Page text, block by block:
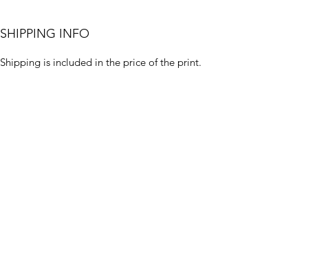
SHIPPING INFO
Shipping is included in the price of the print.